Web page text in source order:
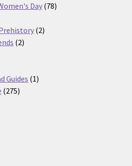
Day 7878
22
22
Guides 11
275275